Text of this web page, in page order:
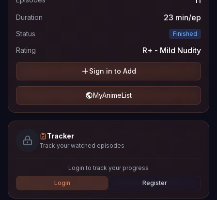
Duration 23 min/ep
Status Finished
Rating R+ - Mild Nudity
Sign in to Add
MyAnimeList
Tracker
Track your watched episodes
Login to track your progress
Login Register